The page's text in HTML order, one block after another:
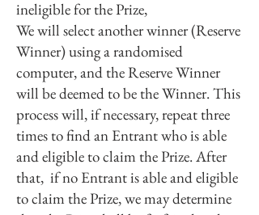
ineligible for the Prize,
We will select another winner (Reserve
Winner) using a randomised
computer, and the Reserve Winner
will be deemed to be the Winner. This
process will, if necessary, repeat three
times to find an Entrant who is able
and eligible to claim the Prize. After
that, if no Entrant is able and eligible
to claim the Prize, we may determine